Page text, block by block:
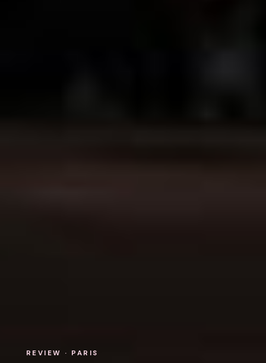
REVIEW · PARIS